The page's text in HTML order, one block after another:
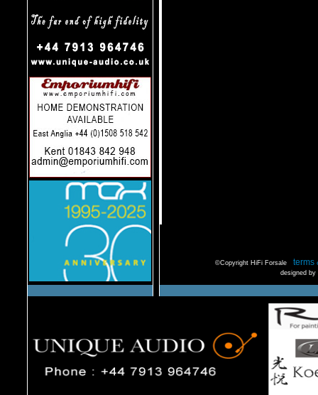
©Copyright HiFi Forsale terms
designed by